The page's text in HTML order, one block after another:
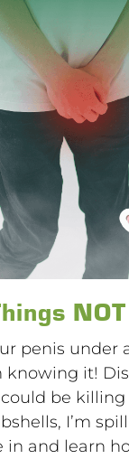
penis under
knowing it!
be killing
I’m
in and learn